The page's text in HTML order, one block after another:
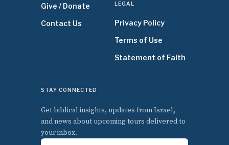
Give / Donate
Contact Us
LEGAL
Privacy Policy
Terms of Use
Statement of Faith
STAY CONNECTED
Get biblical insights, updates from Israel,
and news about upcoming tours delivered to
your inbox.